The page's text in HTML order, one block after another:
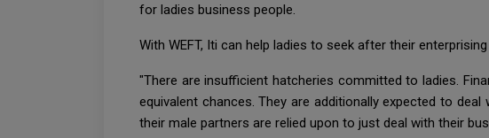
for ladies business people.
With WEFT, Iti can help ladies to seek after their
"There are insufficient hatcheries committed to ladies.
equivalent chances. They are additionally expected to
their male partners are relied upon to just deal with their